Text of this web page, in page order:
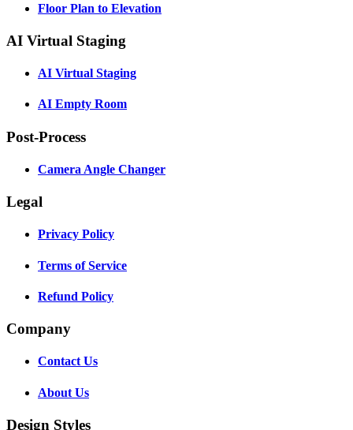
Floor Plan to Elevation
AI Virtual Staging
AI Virtual Staging
AI Empty Room
Post-Process
Camera Angle Changer
Legal
Privacy Policy
Terms of Service
Refund Policy
Company
Contact Us
About Us
Design Styles